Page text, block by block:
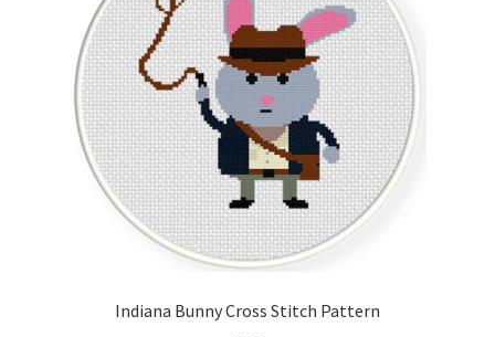
Indiana Bunny Cross Stitch Pattern